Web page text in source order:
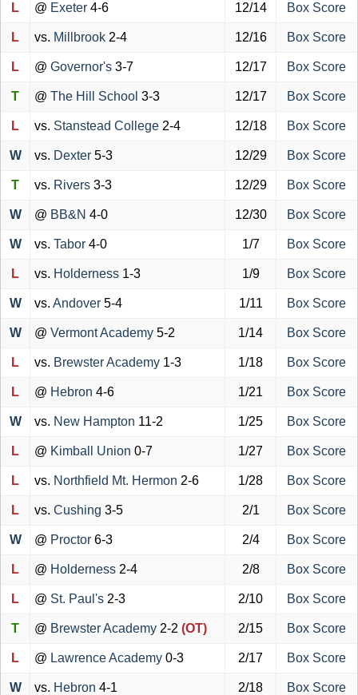
L @ Exeter 4-6 12/14 Box Score
L vs. Millbrook 2-4 12/16 Box Score
L @ Governor's 3-7 12/17 Box Score
T @ The Hill School 3-3 12/17 Box Score
L vs. Stanstead College 2-4 12/18 Box Score
W vs. Dexter 5-3 12/29 Box Score
T vs. Rivers 3-3 12/29 Box Score
W @ BB&N 4-0 12/30 Box Score
W vs. Tabor 4-0 1/7 Box Score
L vs. Holderness 1-3 1/9 Box Score
W vs. Andover 5-4 1/11 Box Score
W @ Vermont Academy 5-2 1/14 Box Score
L vs. Brewster Academy 1-3 1/18 Box Score
L @ Hebron 4-6 1/21 Box Score
W vs. New Hampton 11-2 1/25 Box Score
L @ Kimball Union 0-7 1/27 Box Score
L vs. Northfield Mt. Hermon 2-6 1/28 Box Score
L vs. Cushing 3-5 2/1 Box Score
W @ Proctor 6-3 2/4 Box Score
L @ Holderness 2-4 2/8 Box Score
L @ St. Paul's 2-3 2/10 Box Score
T @ Brewster Academy 2-2 (OT) 2/15 Box Score
L @ Lawrence Academy 0-3 2/17 Box Score
W vs. Hebron 4-1 2/18 Box Score